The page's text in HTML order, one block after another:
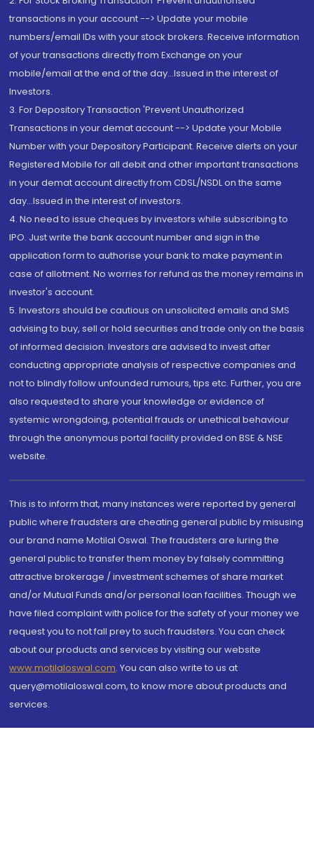
transactions in your account --> Update your mobile
numbers/email IDs with your stock brokers. Receive information
of your transactions directly from Exchange on your
mobile/email at the end of the day...Issued in the interest of
Investors.
3. For Depository Transaction 'Prevent Unauthorized
Transactions in your demat account --> Update your Mobile
Number with your Depository Participant. Receive alerts on your
Registered Mobile for all debit and other important transactions
in your demat account directly from CDSL/NSDL on the same
day...Issued in the interest of investors.
4. No need to issue cheques by investors while subscribing to
IPO. Just write the bank account number and sign in the
application form to authorise your bank to make payment in
case of allotment. No worries for refund as the money remains in
investor's account.
5. Investors should be cautious on unsolicited emails and SMS
advising to buy, sell or hold securities and trade only on the basis
of informed decision. Investors are advised to invest after
conducting appropriate analysis of respective companies and
not to blindly follow unfounded rumours, tips etc. Further, you are
also requested to share your knowledge or evidence of
systemic wrongdoing, potential frauds or unethical behaviour
through the anonymous portal facility provided on BSE & NSE
website.
This is to inform that, many instances were reported by general
public where fraudsters are cheating general public by misusing
our brand name Motilal Oswal. The fraudsters are luring the
general public to transfer them money by falsely committing
attractive brokerage / investment schemes of share market
and/or Mutual Funds and/or personal loan facilities. Though we
have filed complaint with police for the safety of your money we
request you to not fall prey to such fraudsters. You can check
about our products and services by visiting our website
www.motilaloswal.com. You can also write to us at
query@motilaloswal.com, to know more about products and
services.